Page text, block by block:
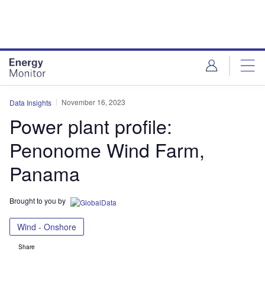
Data Insights November 16, 2023
Power plant profile:
Penonome Wind Farm,
Panama
Brought to you by
Wind - Onshore
Share